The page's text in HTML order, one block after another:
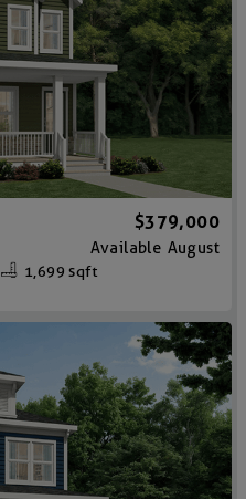
$379,000
Available August
1,699 sqft